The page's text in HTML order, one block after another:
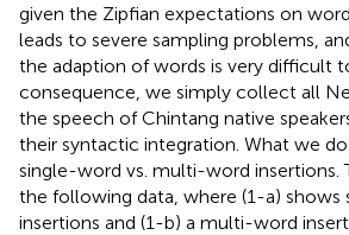
given the Zipfian expectations on
leads to severe sampling problems,
the adaption of words is very difficult
consequence, we simply collect all
the speech of Chintang native
their syntactic integration. What we do
single-word vs. multi-word insertions.
the following data, where (1-a) shows
insertions and (1-b) a multi-word